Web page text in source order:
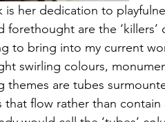
her dedication to
forethought are the
to bring into my current
swirling colours,
themes are tubes
flow rather than